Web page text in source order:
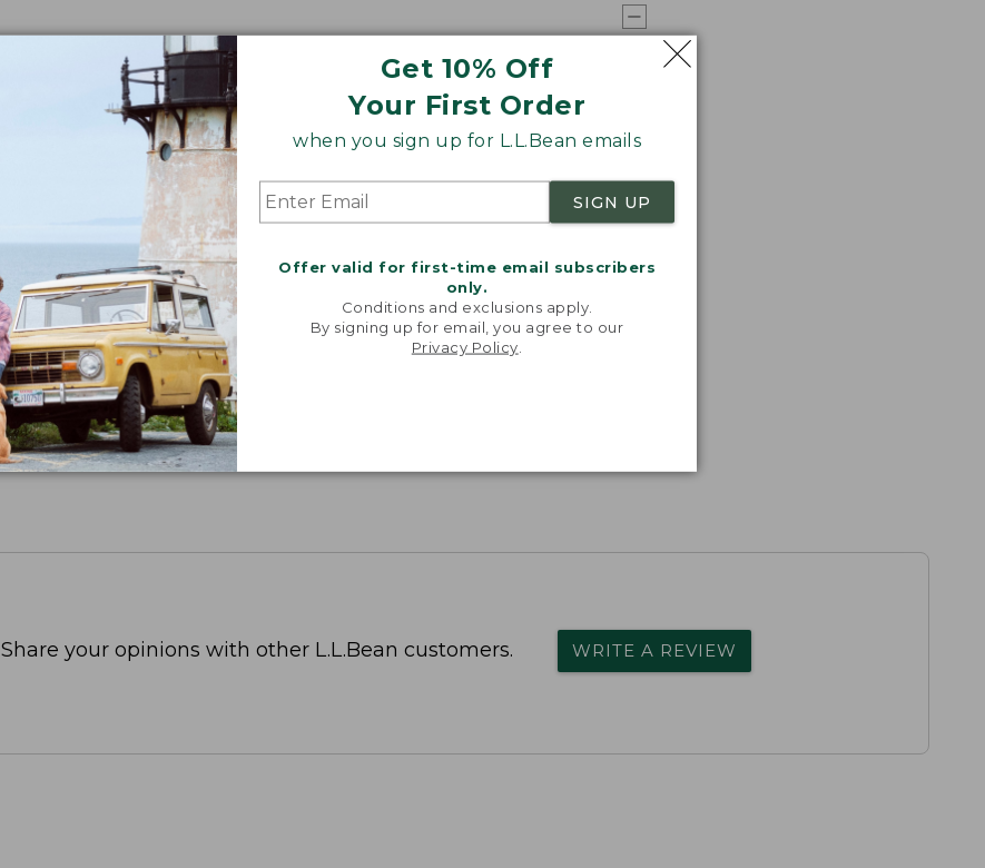
Get 10% Off
Your First Order
when you sign up for L.L.Bean emails
SIGN UP
Offer valid for first-time email subscribers
only.
Conditions and exclusions apply.
By signing up for email, you agree to our
Privacy Policy
Share your opinions with other L.L.Bean customers. WRITE A REVIEW